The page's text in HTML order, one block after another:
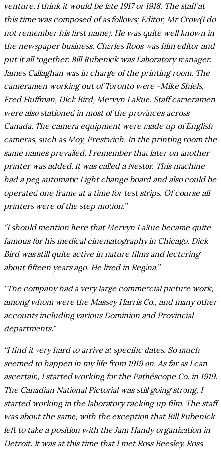
venture. l think it would be late 1917 or 1918. The staff at
this time was composed of as follows; Editor, Mr Crow(I do
not remember his first name). He was quite well known in
the newspaper business. Charles Roos was film editor and
put it all together. Bill Rubenick was Laboratory manager.
James Callaghan was in charge of the printing room. The
cameramen working out of Toronto were -Mike Shiels,
Fred Huffman, Dick Bird, Mervyn LaRue. Staff cameramen
were also stationed in most of the provinces across
Canada. The camera equipment were made up of English
cameras, such as Moy, Prestwich. In the printing room the
same names prevailed. I remember that later on another
printer was added. It was called a Nestor. This machine
had a peg automatic Light change board and also could be
operated one frame at a time for test strips. Of course all
printers were of the step motion.”
“I should mention here that Mervyn LaRue became quite
famous for his medical cinematography in Chicago. Dick
Bird was still quite active in nature films and lecturing
about fifteen years ago. He lived in Regina.”
“The company had a very large commercial picture work,
among whom were the Massey Harris Co., and many other
accounts including various Dominion and Provincial
departments.”
“I find it very hard to arrive at specific dates. So much
seemed to happen in my life from 1919 on. As far as I can
ascertain, I started working for the Pathéscope Co. in 1919.
The Canadian National Pictorial was still going strong. I
started working in the laboratory racking up film. The staff
was about the same, with the exception that Bill Rubenick
left to take a position with the Jam Handy organization in
Detroit. It was at this time that I met Ross Beesley. Ross